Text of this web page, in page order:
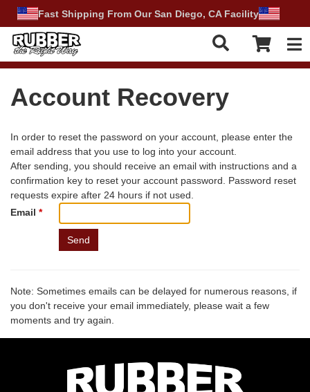
Fast Shipping From Our San Diego, CA Facility
Account Recovery
In order to reset the password on your account, please enter the
email address that you use to log into your account.
After sending, you should receive an email with instructions and a
confirmation key to reset your account password. Password reset
requests expire after 24 hours if not used.
Email *
Note: Sometimes emails can be delayed for numerous reasons, if
you don't receive your email immediately, please wait a few
moments and try again.